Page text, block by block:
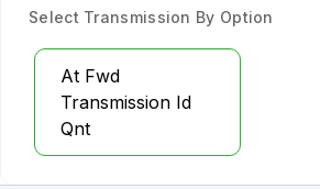
Select Transmission By Option
At Fwd
Transmission Id
Qnt